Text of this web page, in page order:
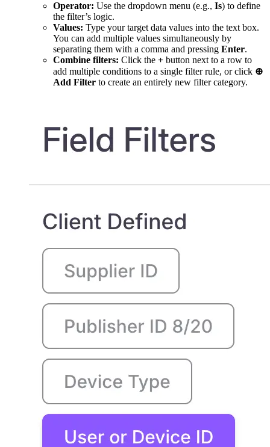
Operator: Use the dropdown menu (e.g., Is) to define
the filter’s logic.
Values: Type your target data values into the text box.
You can add multiple values simultaneously by
separating them with a comma and pressing Enter.
Combine filters: Click the + button next to a row to
add multiple conditions to a single filter rule, or click ⊕
Add Filter to create an entirely new filter category.